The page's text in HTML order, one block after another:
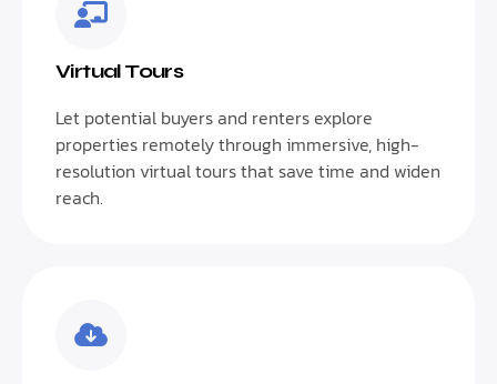
Virtual Tours
Let potential buyers and renters explore
properties remotely through immersive, high-
resolution virtual tours that save time and widen
reach.